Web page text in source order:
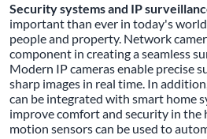
Security systems and IP
important than ever in today's
people and property. Network
component in creating a seamless
Modern IP cameras enable precise
sharp images in real time. In
can be integrated with smart home
improve comfort and security in the
motion sensors can be used to